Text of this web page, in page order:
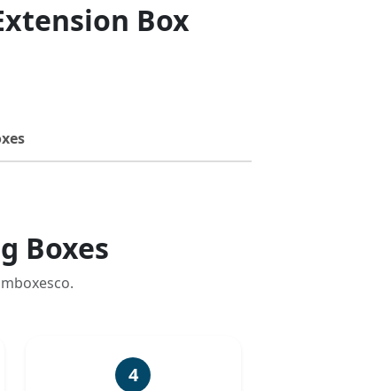
Box
Boxes
4